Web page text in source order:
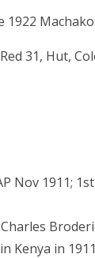
1922
31, Hut,
Nov 1911;
Kenya in